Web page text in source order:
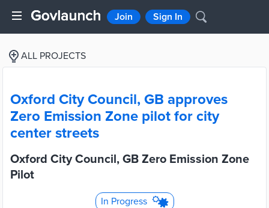
Join Sign In
ALL PROJECTS
Oxford City Council, GB approves
Zero Emission Zone pilot for city
center streets
Oxford City Council, GB Zero Emission Zone
Pilot
In Progress